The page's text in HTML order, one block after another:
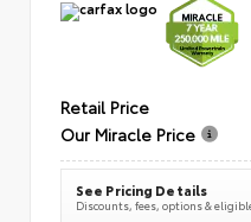
Retail Price
Our Miracle Price
See Pricing Details
Discounts, fees, options &